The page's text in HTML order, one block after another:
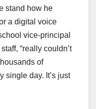
stand how he
a digital voice
vice-principal
“really couldn’t
of
single day. It’s just